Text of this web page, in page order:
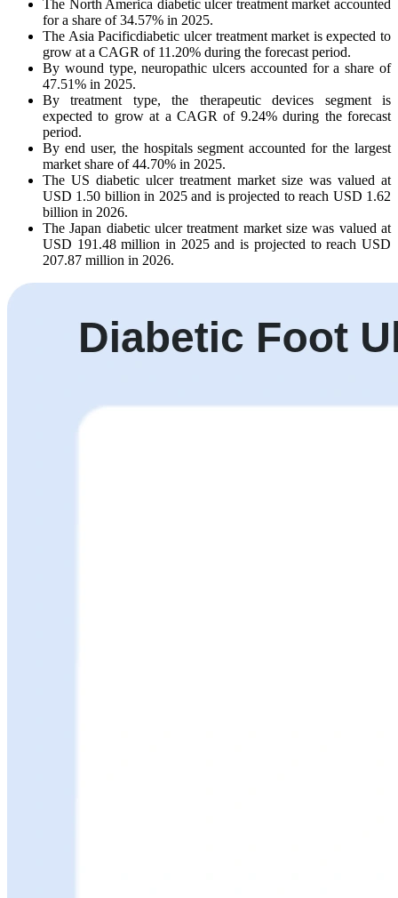
The North America diabetic ulcer treatment market accounted
for a share of 34.57% in 2025.
The Asia Pacificdiabetic ulcer treatment market is expected to
grow at a CAGR of 11.20% during the forecast period.
By wound type, neuropathic ulcers accounted for a share of
47.51% in 2025.
By treatment type, the therapeutic devices segment is
expected to grow at a CAGR of 9.24% during the forecast
period.
By end user, the hospitals segment accounted for the largest
market share of 44.70% in 2025.
The US diabetic ulcer treatment market size was valued at
USD 1.50 billion in 2025 and is projected to reach USD 1.62
billion in 2026.
The Japan diabetic ulcer treatment market size was valued at
USD 191.48 million in 2025 and is projected to reach USD
207.87 million in 2026.